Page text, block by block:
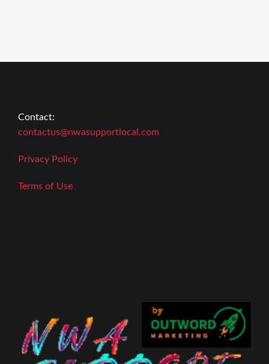
Contact:
contactus@nwasupportlocal.com
Privacy Policy
Terms of Use